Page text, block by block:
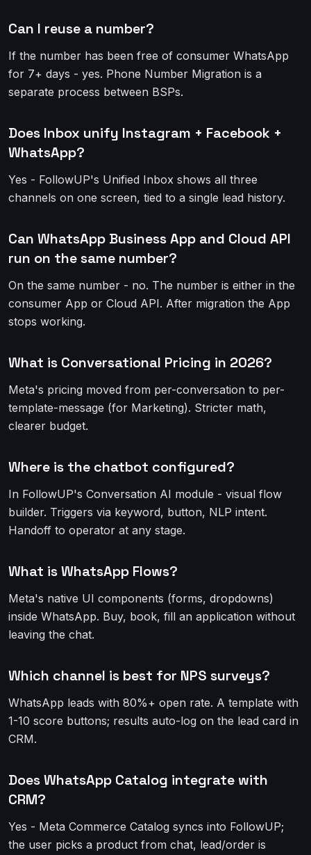
Can I reuse a number?
If the number has been free of consumer WhatsApp
for 7+ days - yes. Phone Number Migration is a
separate process between BSPs.
Does Inbox unify Instagram + Facebook +
WhatsApp?
Yes - FollowUP's Unified Inbox shows all three
channels on one screen, tied to a single lead history.
Can WhatsApp Business App and Cloud API
run on the same number?
On the same number - no. The number is either in the
consumer App or Cloud API. After migration the App
stops working.
What is Conversational Pricing in 2026?
Meta's pricing moved from per-conversation to per-
template-message (for Marketing). Stricter math,
clearer budget.
Where is the chatbot configured?
In FollowUP's Conversation AI module - visual flow
builder. Triggers via keyword, button, NLP intent.
Handoff to operator at any stage.
What is WhatsApp Flows?
Meta's native UI components (forms, dropdowns)
inside WhatsApp. Buy, book, fill an application without
leaving the chat.
Which channel is best for NPS surveys?
WhatsApp leads with 80%+ open rate. A template with
1-10 score buttons; results auto-log on the lead card in
CRM.
Does WhatsApp Catalog integrate with
CRM?
Yes - Meta Commerce Catalog syncs into FollowUP;
the user picks a product from chat, lead/order is